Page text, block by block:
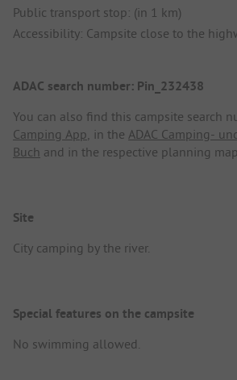
Public transport stop: (in 1 km)
Accessibility: Campsite close to the
ADAC search number: Pin_232438
You can also find this campsite search
Camping App , in the ADAC Camping-
Buch and in the respective planning map.
Site
City camping by the river.
Special features on the campsite
No swimming allowed.